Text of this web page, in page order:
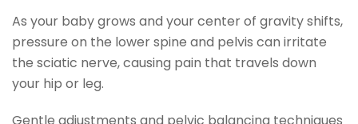
As your baby grows and your center of gravity shifts,
pressure on the lower spine and pelvis can irritate
the sciatic nerve, causing pain that travels down
your hip or leg.